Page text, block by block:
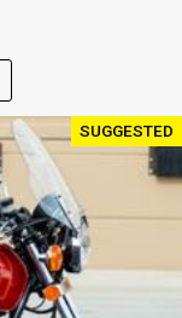
SUGGESTED